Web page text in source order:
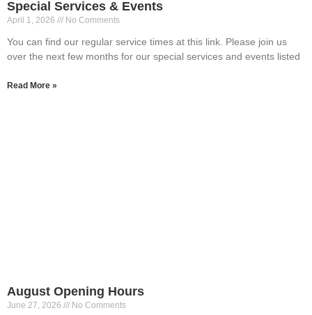
Special Services & Events
April 1, 2026 No Comments
You can find our regular service times at this link. Please join us
over the next few months for our special services and events listed
Read More »
August Opening Hours
June 27, 2026 No Comments